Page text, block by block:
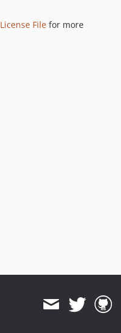
License File for more